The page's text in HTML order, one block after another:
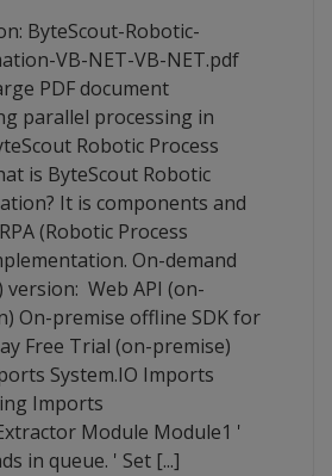
ByteScout-Robotic-
VB-NET-VB-NET.pdf
PDF document
parallel processing in
Robotic Process
is ByteScout Robotic
It is components and
(Robotic Process
On-demand
version: Web API (on-
On-premise offline SDK for
Free Trial (on-premise)
System.IO Imports
Imports
Module Module1 '
in queue. ' Set [...]